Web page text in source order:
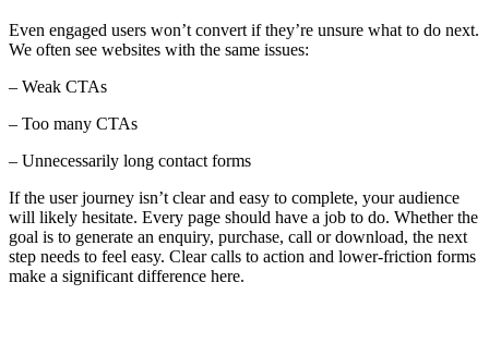
Even engaged users won’t convert if they’re unsure what to do next.
We often see websites with the same issues:
– Weak CTAs
– Too many CTAs
– Unnecessarily long contact forms
If the user journey isn’t clear and easy to complete, your audience
will likely hesitate. Every page should have a job to do. Whether the
goal is to generate an enquiry, purchase, call or download, the next
step needs to feel easy. Clear calls to action and lower-friction forms
make a significant difference here.